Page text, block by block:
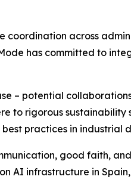
coordination across
has committed to
– potential
to rigorous sustainability
practices in industrial
good faith,
AI infrastructure in